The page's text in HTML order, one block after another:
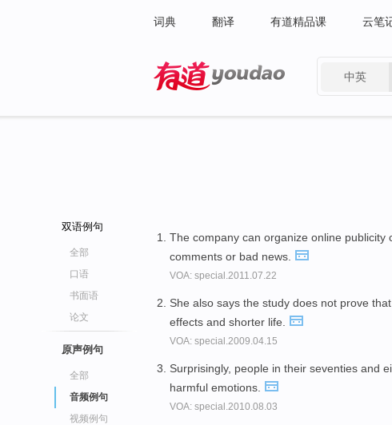
词典 翻译 有道精品课 云笔
中英
双语例句
全部
口语
书面语
论文
原声例句
全部
音频例句
视频例句
The company can organize online
comments or bad news.
VOA: special.2011.07.22
She also says the study does not prove that
effects and shorter life.
VOA: special.2009.04.15
Surprisingly, people in their seventies and
harmful emotions.
VOA: special.2010.08.03